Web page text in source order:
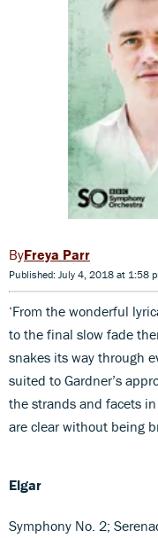
Freya Parr
Published: July 4, 2018 at 1:58
‘From the wonderful
to the final slow fade
snakes its way through
suited to Gardner’s
the strands and facets
are clear without being
Elgar
Symphony No. 2;